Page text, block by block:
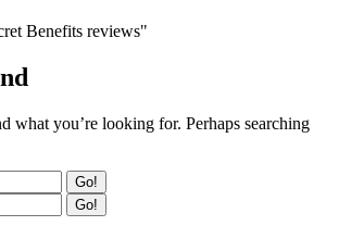
Benefits reviews"
what you’re looking for. Perhaps searching